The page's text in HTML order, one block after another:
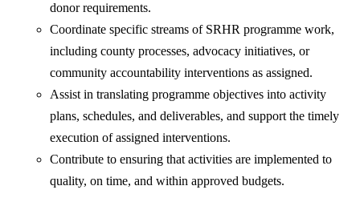
donor requirements.
Coordinate specific streams of SRHR programme work,
including county processes, advocacy initiatives, or
community accountability interventions as assigned.
Assist in translating programme objectives into activity
plans, schedules, and deliverables, and support the timely
execution of assigned interventions.
Contribute to ensuring that activities are implemented to
quality, on time, and within approved budgets.